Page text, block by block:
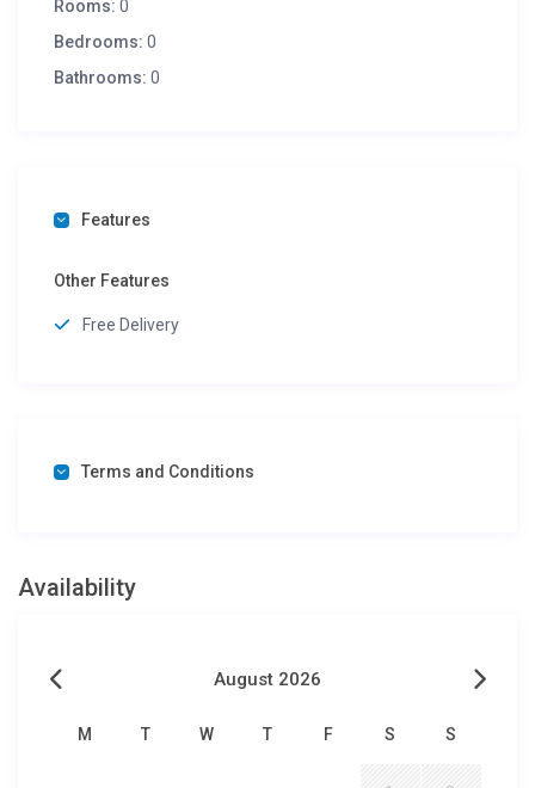
Rooms: 0
Bedrooms: 0
Bathrooms: 0
Features
Other Features
Free Delivery
Terms and Conditions
Availability
August 2026
M T W T F S S